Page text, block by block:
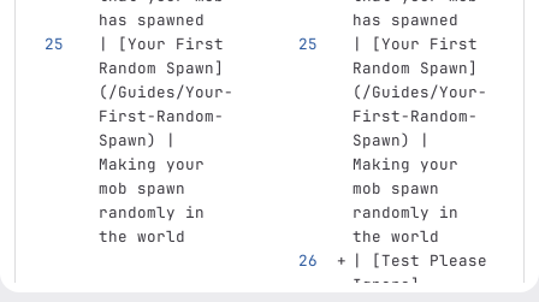
has spawned
has spawned
|
[Your First
Random Spawn]
(/Guides/Your-
First-Random-
Spawn)
|
Making your
mob spawn
randomly in
the world
| [Your First
Random Spawn]
(/Guides/Your-
First-Random-
Spawn)
|
Making your
mob spawn
randomly in
the world
|
[Test Please
Ignore ]